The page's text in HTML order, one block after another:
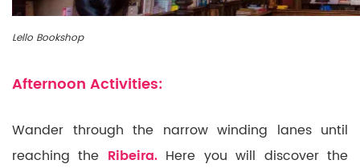
Lello Bookshop
Afternoon Activities:
Wander through the narrow winding lanes until
reaching the Ribeira. Here you will discover the